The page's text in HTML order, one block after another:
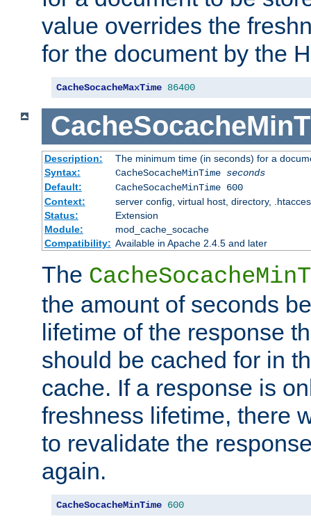
value overrides the
for the document by the
CacheSocacheMaxTime 86400
Description:
The minimum time (in seconds) for a
Syntax:
CacheSocacheMinTime seconds
Default:
CacheSocacheMinTime 600
Context:
server config, virtual host, directory,
Status:
Extension
Module:
mod_cache_socache
Compatibility: Available in Apache 2.4.5 and later
The
the amount of seconds
lifetime of the response
should be cached for in
cache. If a response is
freshness lifetime, there
to revalidate the
again.
CacheSocacheMinTime 600